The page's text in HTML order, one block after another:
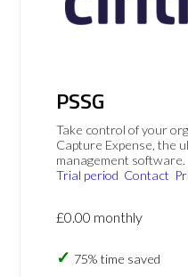
PSSG
Take control of your
Capture Expense, the
management software.
Trial period Contact
£0.00 monthly
75% time saved